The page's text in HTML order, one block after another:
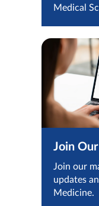
Medical
Join
Join our
updates
Medicine.